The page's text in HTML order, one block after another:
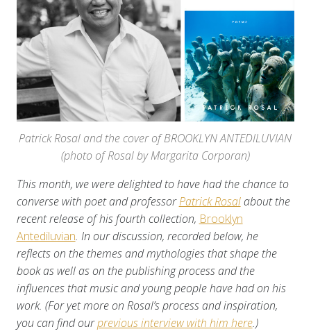
Patrick Rosal and the cover of BROOKLYN ANTEDILUVIAN
(photo of Rosal by Margarita Corporan)
This month, we were delighted to have had the chance to
converse with poet and professorPatrick Rosalabout the
recent release of his fourth collection, Brooklyn
Antediluvian. In our discussion, recorded below, he
reflects on the themes and mythologies that shape the
book as well as on the publishing process and the
influences that music and young people have had on his
work. (For yet more on Rosal’s process and inspiration,
you can find ourprevious interview with him here.)